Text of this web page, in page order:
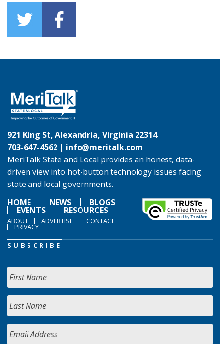
921 King St, Alexandria, Virginia 22314
703-647-4562 | info@meritalk.com
MeriTalk State and Local provides an honest, data-
driven view into hot-button technology issues facing
state and local governments.
HOME
NEWS BLOGS
EVENTS RESOURCES
ABOUT ADVERTISE CONTACT
PRIVACY
SUBSCRIBE